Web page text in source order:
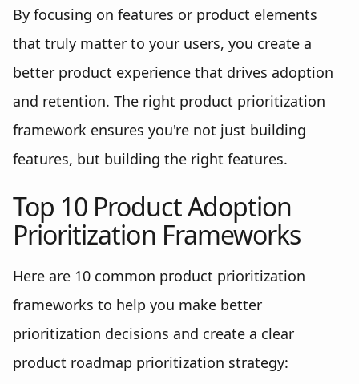
By focusing on features or product elements
that truly matter to your users, you create a
better product experience that drives adoption
and retention. The right product prioritization
framework ensures you're not just building
features, but building the right features.
Top 10 Product Adoption
Prioritization Frameworks
Here are 10 common product prioritization
frameworks to help you make better
prioritization decisions and create a clear
product roadmap prioritization strategy: